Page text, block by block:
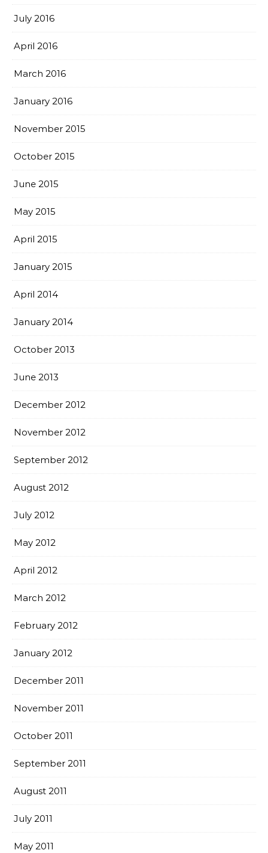
July 2016
April 2016
March 2016
January 2016
November 2015
October 2015
June 2015
May 2015
April 2015
January 2015
April 2014
January 2014
October 2013
June 2013
December 2012
November 2012
September 2012
August 2012
July 2012
May 2012
April 2012
March 2012
February 2012
January 2012
December 2011
November 2011
October 2011
September 2011
August 2011
July 2011
May 2011